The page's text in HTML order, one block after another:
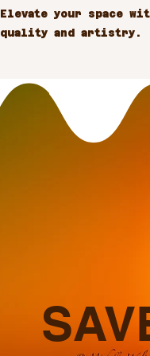
Elevate your space
quality and artistry.